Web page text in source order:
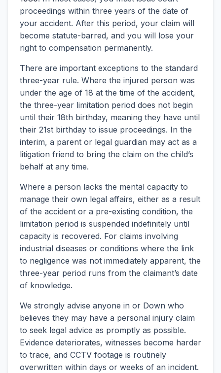
proceedings within three years of the date of
your accident. After this period, your claim will
become statute-barred, and you will lose your
right to compensation permanently.
There are important exceptions to the standard
three-year rule. Where the injured person was
under the age of 18 at the time of the accident,
the three-year limitation period does not begin
until their 18th birthday, meaning they have until
their 21st birthday to issue proceedings. In the
interim, a parent or legal guardian may act as a
litigation friend to bring the claim on the child’s
behalf at any time.
Where a person lacks the mental capacity to
manage their own legal affairs, either as a result
of the accident or a pre-existing condition, the
limitation period is suspended indefinitely until
capacity is recovered. For claims involving
industrial diseases or conditions where the link
to negligence was not immediately apparent, the
three-year period runs from the claimant’s date
of knowledge.
We strongly advise anyone in or Down who
believes they may have a personal injury claim
to seek legal advice as promptly as possible.
Evidence deteriorates, witnesses become harder
to trace, and CCTV footage is routinely
overwritten within days or weeks of an incident.